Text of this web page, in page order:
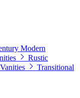
Modern
Rustic
Transitional